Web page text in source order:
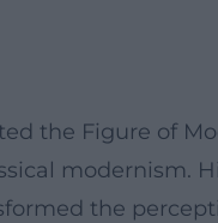
the Figure of
modernism.
the